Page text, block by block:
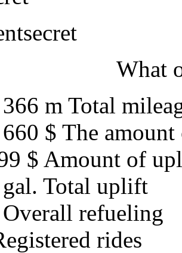
secret
What
m Total
$ The amount
$ Amount of
Total uplift
Overall refueling
rides